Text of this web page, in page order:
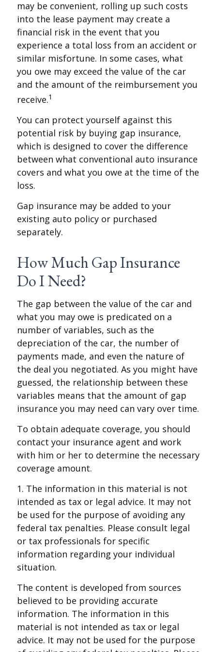
may be convenient, rolling up such costs
into the lease payment may create a
financial risk in the event that you
experience a total loss from an accident or
similar misfortune. In some cases, what
you owe may exceed the value of the car
and the amount of the reimbursement you
receive.1
You can protect yourself against this
potential risk by buying gap insurance,
which is designed to cover the difference
between what conventional auto insurance
covers and what you owe at the time of the
loss.
Gap insurance may be added to your
existing auto policy or purchased
separately.
How Much Gap Insurance
Do I Need?
The gap between the value of the car and
what you may owe is predicated on a
number of variables, such as the
depreciation of the car, the number of
payments made, and even the nature of
the deal you negotiated. As you might have
guessed, the relationship between these
variables means that the amount of gap
insurance you may need can vary over time.
To obtain adequate coverage, you should
contact your insurance agent and work
with him or her to determine the necessary
coverage amount.
1. The information in this material is not
intended as tax or legal advice. It may not
be used for the purpose of avoiding any
federal tax penalties. Please consult legal
or tax professionals for specific
information regarding your individual
situation.
The content is developed from sources
believed to be providing accurate
information. The information in this
material is not intended as tax or legal
advice. It may not be used for the purpose